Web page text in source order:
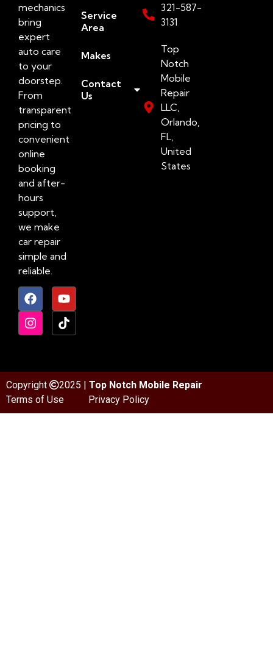
mechanics
bring
expert
auto care
to your
doorstep.
From
transparent
pricing to
convenient
online
booking
and after-
hours
support,
we make
car repair
simple and
reliable.
Service
Area
Makes
Contact
Us
321-587-
3131
Top
Notch
Mobile
Repair
LLC,
Orlando,
FL,
United
States
Copyright 2025 | Top Notch Mobile Repair
Terms of Use
Privacy Policy